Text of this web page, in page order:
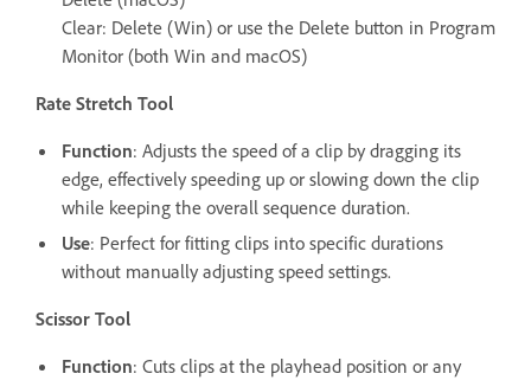
Clear: Delete (Win) or use the Delete button in Program
Monitor (both Win and macOS)
Rate Stretch Tool
Function: Adjusts the speed of a clip by dragging its
edge, effectively speeding up or slowing down the clip
while keeping the overall sequence duration.
Use: Perfect for fitting clips into specific durations
without manually adjusting speed settings.
Scissor Tool
Function: Cuts clips at the playhead position or any